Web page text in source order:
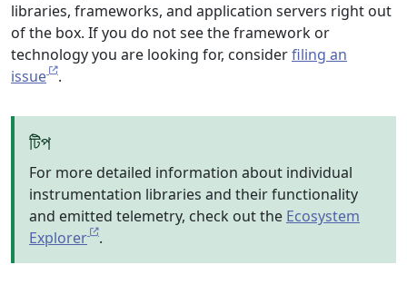
libraries, frameworks, and application servers right out
of the box. If you do not see the framework or
technology you are looking for, considerfiling an
issue
.
টিপ
For more detailed information about individual
instrumentation libraries and their functionality
and emitted telemetry, check out the Ecosystem
Explorer
.